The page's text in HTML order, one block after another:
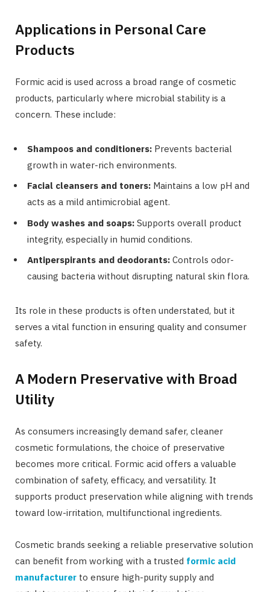
Applications in Personal Care
Products
Formic acid is used across a broad range of cosmetic
products, particularly where microbial stability is a
concern. These include:
Shampoos and conditioners: Prevents bacterial
growth in water-rich environments.
Facial cleansers and toners: Maintains a low pH and
acts as a mild antimicrobial agent.
Body washes and soaps: Supports overall product
integrity, especially in humid conditions.
Antiperspirants and deodorants: Controls odor-
causing bacteria without disrupting natural skin flora.
Its role in these products is often understated, but it
serves a vital function in ensuring quality and consumer
safety.
A Modern Preservative with Broad
Utility
As consumers increasingly demand safer, cleaner
cosmetic formulations, the choice of preservative
becomes more critical. Formic acid offers a valuable
combination of safety, efficacy, and versatility. It
supports product preservation while aligning with trends
toward low-irritation, multifunctional ingredients.
Cosmetic brands seeking a reliable preservative solution
can benefit from working with a trusted formic acid
manufacturer to ensure high-purity supply and